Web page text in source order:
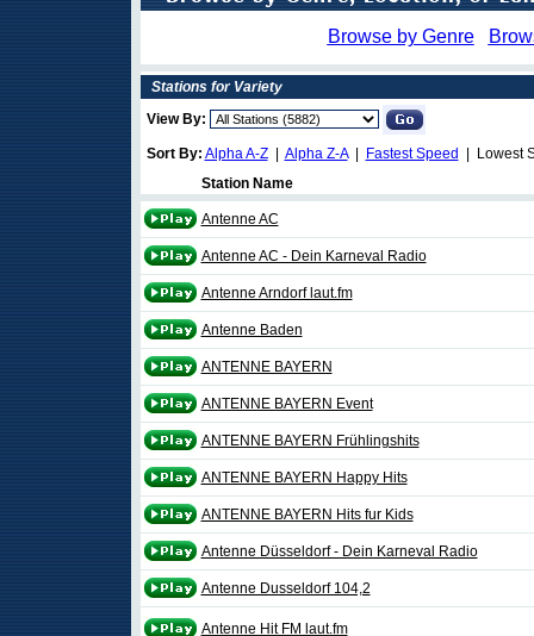
Browse by Genre
Stations for Variety
View By:
Sort By: Alpha A-Z| Alpha Z-A| Fastest Speed
| Lowest
Station Name
Antenne AC
Antenne AC - Dein Karneval Radio
Antenne Arndorf laut.fm
Antenne Baden
ANTENNE BAYERN
ANTENNE BAYERN Event
ANTENNE BAYERN Frühlingshits
ANTENNE BAYERN Happy Hits
ANTENNE BAYERN Hits fur Kids
Antenne Düsseldorf - Dein Karneval Radio
Antenne Dusseldorf 104,2
Antenne Hit FM laut.fm